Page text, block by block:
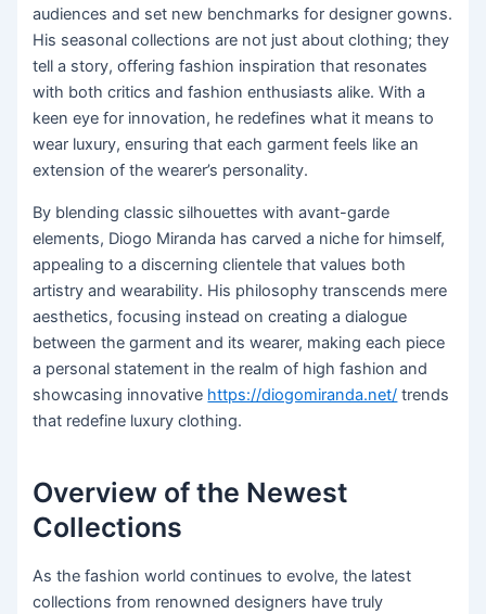
audiences and set new benchmarks for designer gowns.
His seasonal collections are not just about clothing; they
tell a story, offering fashion inspiration that resonates
with both critics and fashion enthusiasts alike. With a
keen eye for innovation, he redefines what it means to
wear luxury, ensuring that each garment feels like an
extension of the wearer’s personality.
By blending classic silhouettes with avant-garde
elements, Diogo Miranda has carved a niche for himself,
appealing to a discerning clientele that values both
artistry and wearability. His philosophy transcends mere
aesthetics, focusing instead on creating a dialogue
between the garment and its wearer, making each piece
a personal statement in the realm of high fashion and
showcasing innovative https://diogomiranda.net/ trends
that redefine luxury clothing.
Overview of the Newest
Collections
As the fashion world continues to evolve, the latest
collections from renowned designers have truly